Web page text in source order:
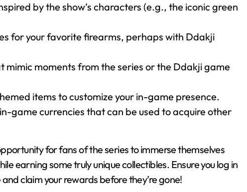
by the show’s characters (e.g., the iconic green
for your favorite firearms, perhaps with Ddakji
mimic moments from the series or the Ddakji game
items to customize your in-game presence.
game currencies that can be used to acquire other
for fans of the series to immerse themselves
earning some truly unique collectibles. Ensure you log in
claim your rewards before they’re gone!